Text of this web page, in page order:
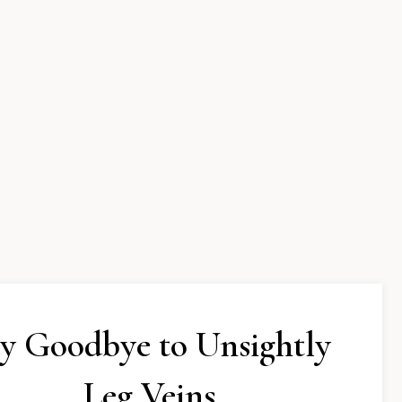
Goodbye to Unsightly